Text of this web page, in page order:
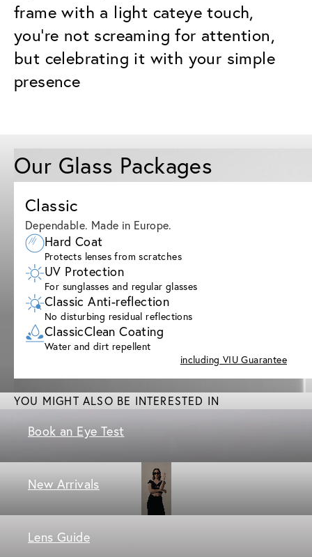
frame with a light cateye touch,
you're not screaming for attention,
but celebrating it with your simple
presence
Our Glass Packages
Classic
Dependable. Made in Europe.
Hard Coat
Protects lenses from scratches
UV Protection
For sunglasses and regular glasses
Classic Anti-reflection
No disturbing residual reflections
ClassicClean Coating
Water and dirt repellent
including VIU Guarantee
YOU MIGHT ALSO BE INTERESTED IN
Book an Eye Test
New Arrivals
Lens Guide